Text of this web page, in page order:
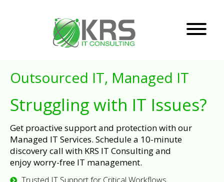
Outsourced IT, Managed IT
Struggling with IT Issues?
Get proactive support and protection with our
Managed IT Services. Schedule a 10-minute
discovery call with KRS IT Consulting and
enjoy worry-free IT management.